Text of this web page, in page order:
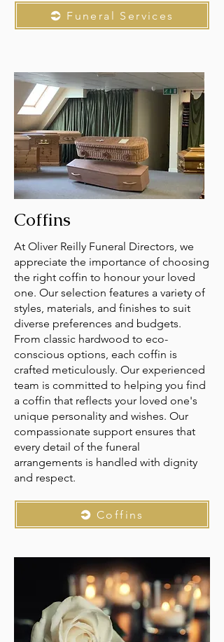
Funeral Services
Coffins
At Oliver Reilly Funeral Directors, we
appreciate the importance of choosing
the right coffin to honour your loved
one. Our selection features a variety of
styles, materials, and finishes to suit
diverse preferences and budgets.
From classic hardwood to eco-
conscious options, each coffin is
crafted meticulously. Our experienced
team is committed to helping you find
a coffin that reflects your loved one's
unique personality and wishes. Our
compassionate support ensures that
every detail of the funeral
arrangements is handled with dignity
and respect.
Coffins